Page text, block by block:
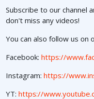
Subscribe to our channel
don't miss any videos!
You can also follow us on
Facebook: https://
Instagram: https://
YT: https://